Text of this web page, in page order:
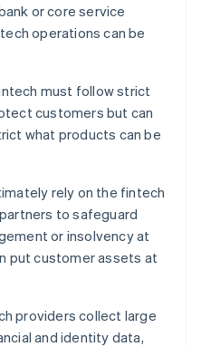
or core service
operations can be
must follow strict
customers but can
what products can be
rely on the fintech
to safeguard
or insolvency at
put customer assets at
providers collect large
and identity data,